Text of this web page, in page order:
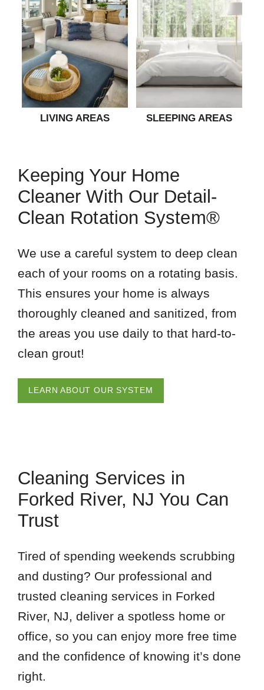
LIVING AREAS SLEEPING AREAS
Keeping Your Home
Cleaner With Our Detail-
Clean Rotation System®
We use a careful system to deep clean
each of your rooms on a rotating basis.
This ensures your home is always
thoroughly cleaned and sanitized, from
the areas you use daily to that hard-to-
clean grout!
LEARN ABOUT OUR SYSTEM
Cleaning Services in
Forked River, NJ You Can
Trust
Tired of spending weekends scrubbing
and dusting? Our professional and
trusted cleaning services in Forked
River, NJ, deliver a spotless home or
office, so you can enjoy more free time
and the confidence of knowing it’s done
right.